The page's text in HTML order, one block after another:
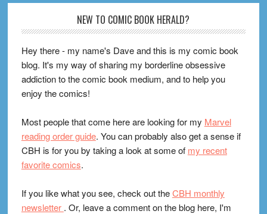
NEW TO COMIC BOOK HERALD?
Hey there - my name's Dave and this is my comic book
blog. It's my way of sharing my borderline obsessive
addiction to the comic book medium, and to help you
enjoy the comics!
Most people that come here are looking for my Marvel
reading order guide. You can probably also get a sense if
CBH is for you by taking a look at some of my recent
favorite comics.
If you like what you see, check out theCBH monthly
newsletter . Or, leave a comment on the blog here, I'm